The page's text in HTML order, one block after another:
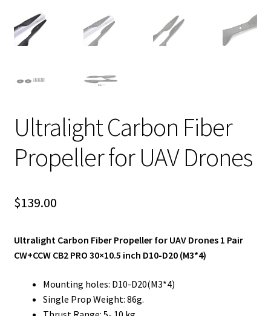
Ultralight Carbon Fiber
Propeller for UAV Drones
$139.00
Ultralight Carbon Fiber Propeller for UAV Drones 1 Pair
CW+CCW CB2 PRO 30×10.5 inch D10-D20 (M3*4)
Mounting holes: D10-D20(M3*4)
Single Prop Weight: 86g.